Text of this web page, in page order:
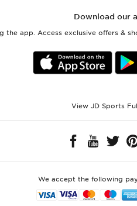
Download our
the app. Access exclusive offers &
View JD Sports
We accept the following